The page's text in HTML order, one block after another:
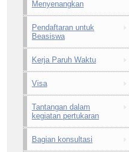
Menyenangkan
Pendaftaran untuk
Beasiswa
Kerja Paruh Waktu
Visa
Tantangan dalam
kegiatan pertukaran
Bagian konsultasi